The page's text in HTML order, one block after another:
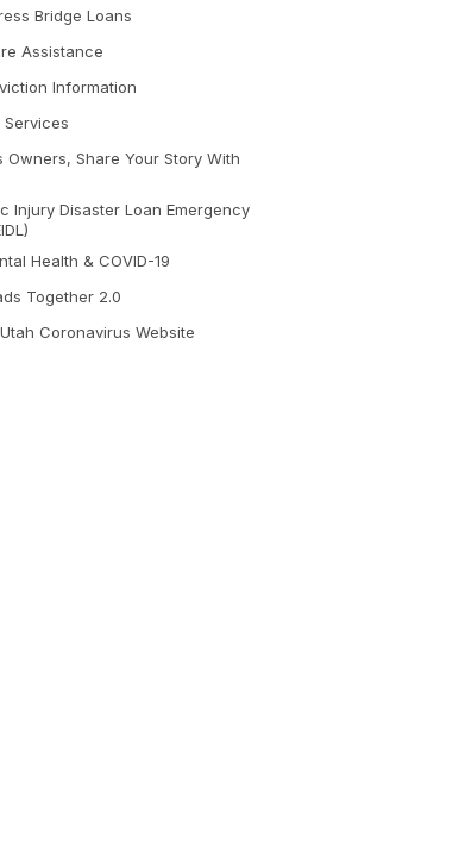
Bridge Loans
Assistance
Information
Services
Owners, Share Your Story With
Injury Disaster Loan Emergency
Health & COVID-19
Together 2.0
Coronavirus Website